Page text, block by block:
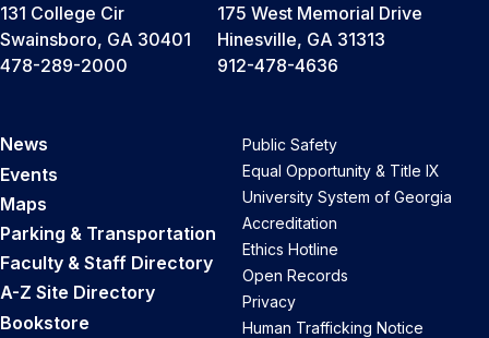
131 College Cir
Swainsboro, GA 30401
478-289-2000
175 West Memorial Drive
Hinesville, GA 31313
912-478-4636
News
Events
Maps
Parking & Transportation
Faculty & Staff Directory
A-Z Site Directory
Bookstore
Public Safety
Equal Opportunity & Title IX
University System of Georgia
Accreditation
Ethics Hotline
Open Records
Privacy
Human Trafficking Notice